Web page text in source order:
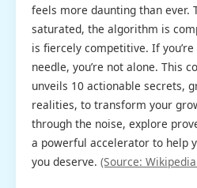
feels more daunting than ever.
saturated, the algorithm is
is fiercely competitive. If
needle, you’re not alone. This
unveils 10 actionable secrets,
realities, to transform your
through the noise, explore
a powerful accelerator to help
you deserve. (Source: